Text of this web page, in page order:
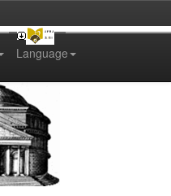
Language